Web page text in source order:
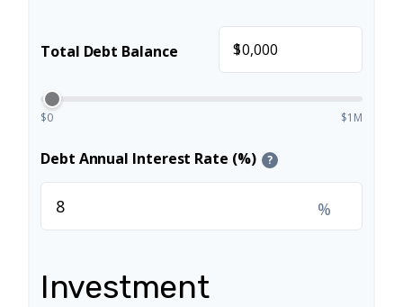
Total Debt Balance $
$0 $1M
Debt Annual Interest Rate (%) ?
%
Investment